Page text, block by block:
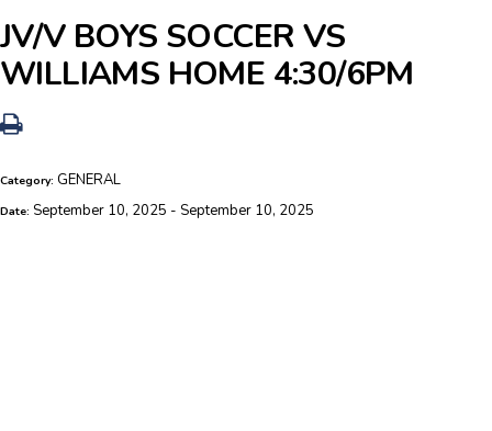
JV/V BOYS SOCCER VS
WILLIAMS HOME 4:30/6PM
Category: GENERAL
Date: September 10, 2025 - September 10, 2025